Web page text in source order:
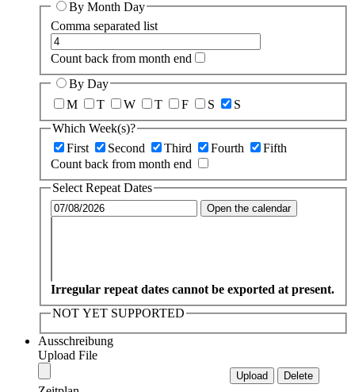
By Month Day
Comma separated list
Count back from month end
By Day
M
T W T F S
S
Which Week(s)?
First
Second Third Fourth
Fifth
Count back from month end
Select Repeat Dates
Open the calendar
Irregular repeat dates cannot be exported at present.
NOT YET SUPPORTED
Ausschreibung
Upload File